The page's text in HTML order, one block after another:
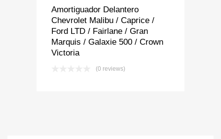
Amortiguador Delantero
Chevrolet Malibu / Caprice /
Ford LTD / Fairlane / Gran
Marquis / Galaxie 500 / Crown
Victoria
(0 reviews)